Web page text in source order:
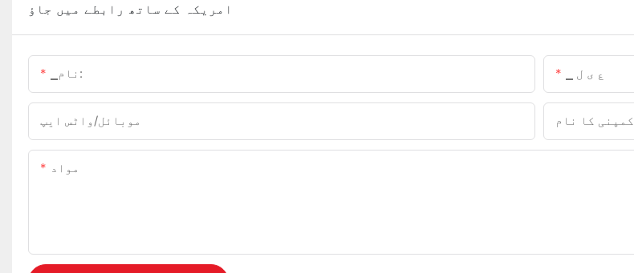
امریکہ کے ساتھ رابطے میں جاؤ
▁نام: ▁ ع ی ل
موبائل/واٹس ایپ کمپنی کا نام
مواد